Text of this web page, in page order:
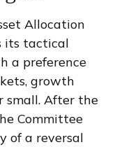
Allocation
its tactical
a preference
growth
small. After the
Committee
of a reversal